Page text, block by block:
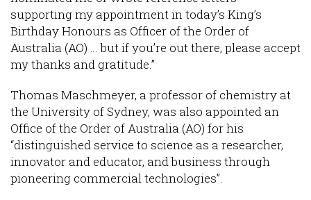
supporting my appointment in today’s King’s
Birthday Honours as Officer of the Order of
Australia (AO) … but if you’re out there, please accept
my thanks and gratitude.”
Thomas Maschmeyer, a professor of chemistry at
the University of Sydney, was also appointed an
Office of the Order of Australia (AO) for his
“distinguished service to science as a researcher,
innovator and educator, and business through
pioneering commercial technologies”.